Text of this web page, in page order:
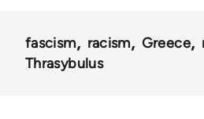
fascism racism Greece
Thrasybulus